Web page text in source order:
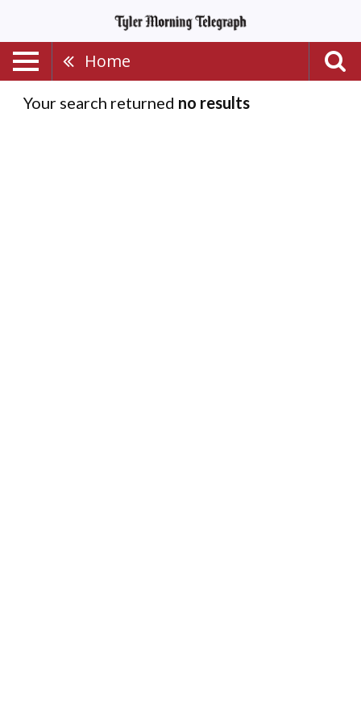
Home
Your search returned no results